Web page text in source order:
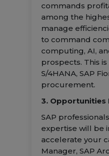
commands
among the
manage
to command
computing, AI,
prospects. This
S/4HANA, SAP
procurement.
3. Opportunities
SAP
expertise will be
accelerate your
Manager, SAP